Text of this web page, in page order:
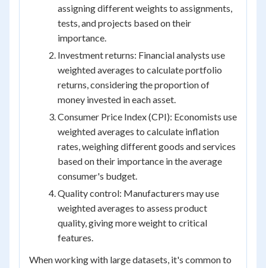
assigning different weights to assignments,
tests, and projects based on their
importance.
Investment returns: Financial analysts use
weighted averages to calculate portfolio
returns, considering the proportion of
money invested in each asset.
Consumer Price Index (CPI): Economists use
weighted averages to calculate inflation
rates, weighing different goods and services
based on their importance in the average
consumer's budget.
Quality control: Manufacturers may use
weighted averages to assess product
quality, giving more weight to critical
features.
When working with large datasets, it's common to